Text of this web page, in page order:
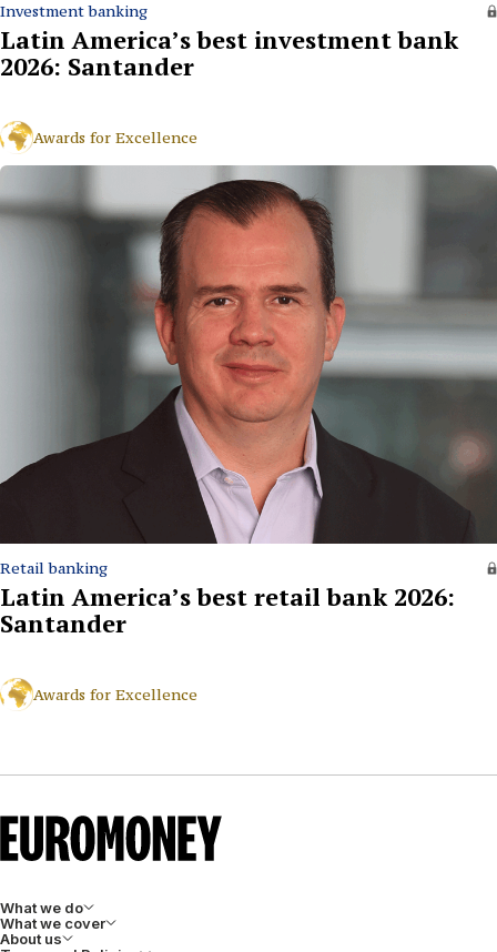
Investment banking
Latin America’s best investment bank
2026: Santander
Awards for Excellence
Retail banking
Latin America’s best retail bank 2026:
Santander
Awards for Excellence
What we do
What we cover
About us